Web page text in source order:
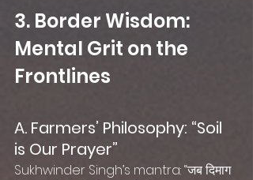
3. Border Wisdom:
Mental Grit on the
Frontlines
A. Farmers’ Philosophy: “Soil
is Our Prayer”
Sukhwinder Singh’s mantra: “जब दिमाग